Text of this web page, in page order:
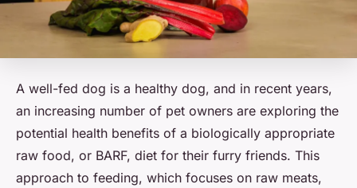
A well-fed dog is a healthy dog, and in recent years,
an increasing number of pet owners are exploring the
potential health benefits of a biologically appropriate
raw food, or BARF, diet for their furry friends. This
approach to feeding, which focuses on raw meats,